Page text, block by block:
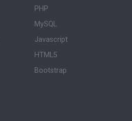
PHP
MySQL
Javascript
HTML5
Bootstrap